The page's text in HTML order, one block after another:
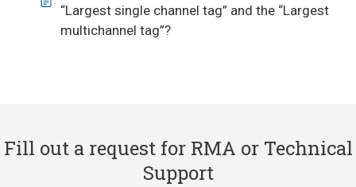
“Largest single channel tag” and the “Largest
multichannel tag”?
Fill out a request for RMA or Technical
Support